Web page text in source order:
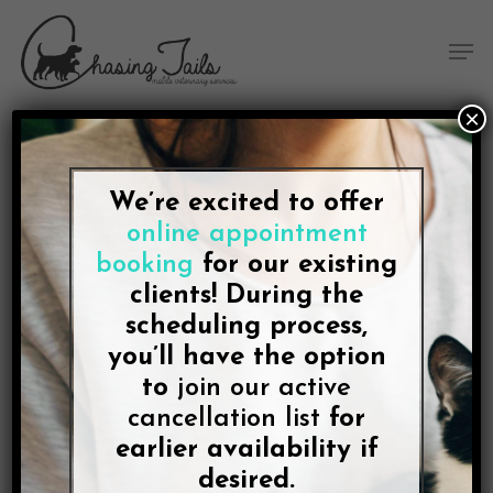
Content
navigation
map
main
content
BLOG
Chasing Tails, a Five-Star
Veterinarian for Dogs
and Cats in College
Station, Announces New
Pages for At-Home Pet
We’re excited to offer
online appointment
booking for our existing
clients! During the
scheduling process,
you’ll have the option
to join our active
cancellation list for
earlier availability if
desired.
×